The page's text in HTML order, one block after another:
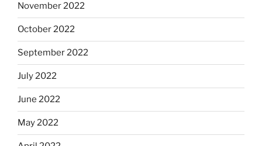
November 2022
October 2022
September 2022
July 2022
June 2022
May 2022